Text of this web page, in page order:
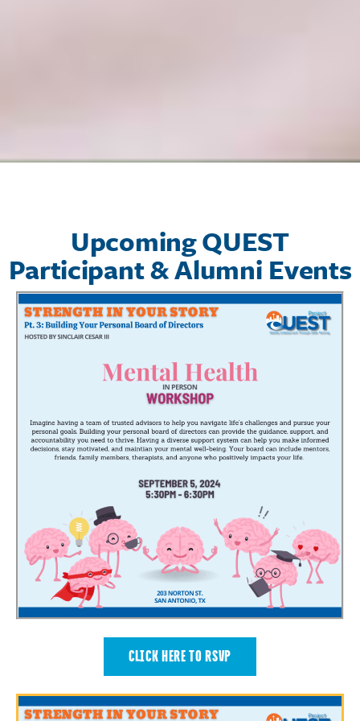
Upcoming QUEST
Participant & Alumni Events
CLICK HERE TO RSVP